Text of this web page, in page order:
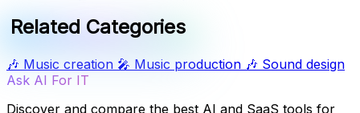
Related Categories
🎶 Music creation 🎤 Music production 🎶 Sound design
Ask AI For IT
Discover and compare the best AI and SaaS tools for